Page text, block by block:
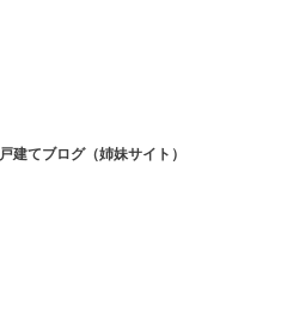
戸建てブログ（姉妹サイト）